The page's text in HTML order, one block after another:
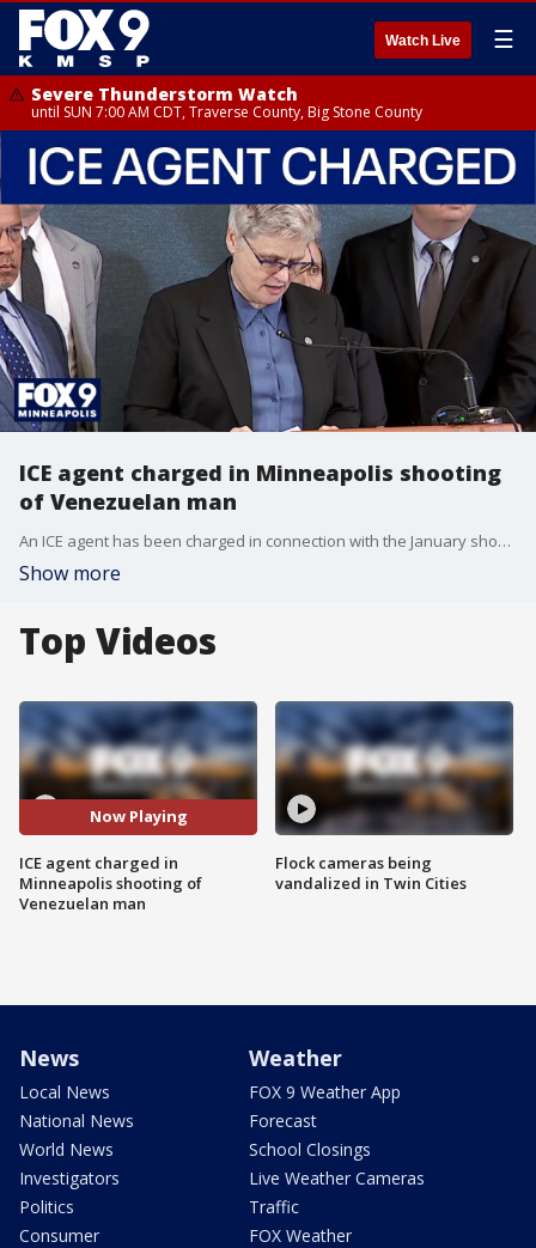
Watch Live ☰
Severe Thunderstorm Watch
until SUN 7:00 AM CDT, Traverse County, Big Stone County
ICE agent charged in Minneapolis shooting
of Venezuelan man
An ICE agent has been charged in connection with the January shooting of Julio Sosa-Celis in Minneapolis. FOX 9's Maury Glover has the story.
Show more
Top Videos
Now Playing
ICE agent charged in
Minneapolis shooting of
Venezuelan man
Flock cameras being
vandalized in Twin Cities
News
Local News
National News
World News
Investigators
Politics
Consumer
Weather
FOX 9 Weather App
Forecast
School Closings
Live Weather Cameras
Traffic
FOX Weather